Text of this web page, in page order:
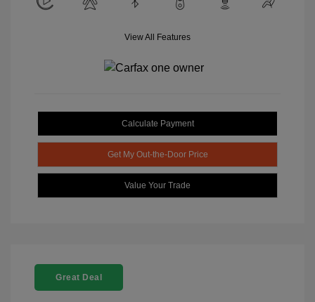
View All Features
Calculate Payment
Get My Out-the-Door Price
Value Your Trade
Great Deal